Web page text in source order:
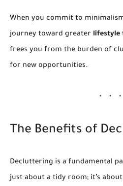
When you commit to
journey toward greater lifestyle
frees you from the burden of
for new opportunities.
The Benefits of
Decluttering is a fundamental
just about a tidy room; it’s